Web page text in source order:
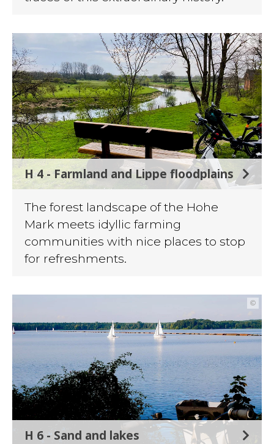
©
H 4 - Farmland and Lippe floodplains
The forest landscape of the Hohe
Mark meets idyllic farming
communities with nice places to stop
for refreshments.
©
H 6 - Sand and lakes